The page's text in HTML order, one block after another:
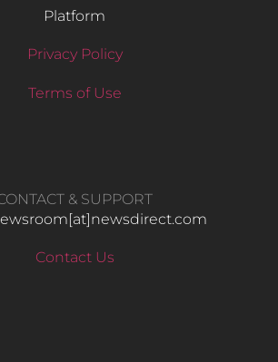
Platform
Privacy Policy
Terms of Use
& SUPPORT
Contact Us